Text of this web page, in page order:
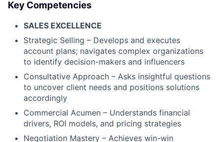
Key Competencies
SALES EXCELLENCE
Strategic Selling – Develops and executes
account plans; navigates complex organizations
to identify decision-makers and influencers
Consultative Approach – Asks insightful questions
to uncover client needs and positions solutions
accordingly
Commercial Acumen – Understands financial
drivers, ROI models, and pricing strategies
Negotiation Mastery – Achieves win-win